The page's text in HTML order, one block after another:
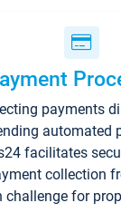
payments
automated
facilitates
collection
challenge for